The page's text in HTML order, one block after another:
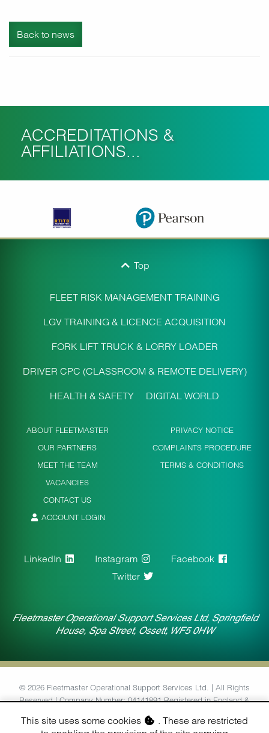
This site uses some cookies
. These are restricted
Back to news
ACCREDITATIONS &
AFFILIATIONS...
Top
FLEET RISK MANAGEMENT TRAINING
LGV TRAINING & LICENCE ACQUISITION
FORK LIFT TRUCK & LORRY LOADER
DRIVER CPC (CLASSROOM & REMOTE DELIVERY)
HEALTH & SAFETY DIGITAL WORLD
ABOUT FLEETMASTER
OUR PARTNERS
MEET THE TEAM
VACANCIES
CONTACT US
ACCOUNT LOGIN
PRIVACY NOTICE
COMPLAINTS PROCEDURE
TERMS & CONDITIONS
LinkedIn Instagram
Facebook
Twitter
Fleetmaster Operational Support Services Ltd, Springfield
House, Spa Street, Ossett, WF5 0HW
© 2026 Fleetmaster Operational Support Services Ltd. | All Rights
Reserved | Company Number: 04141891 Registered in England &